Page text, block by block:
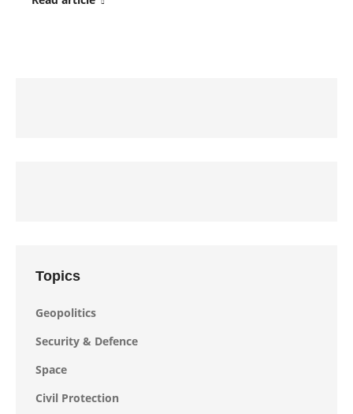
Topics
Geopolitics
Security & Defence
Space
Civil Protection